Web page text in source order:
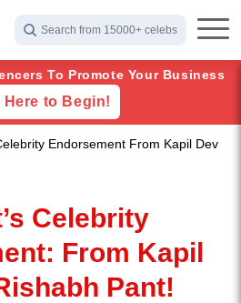
Search from 15000+ celebs
To Promote Your Business
Here to Begin!
Endorsement From Kapil Dev
Celebrity
From Kapil
Pant!